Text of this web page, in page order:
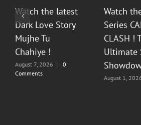
Watch the latest
Dark Love Story
Mujhe Tu
Chahiye !
August 7, 2026 | 0
Comments
Watch
Series
CLASH !
Ultimate
August 1,